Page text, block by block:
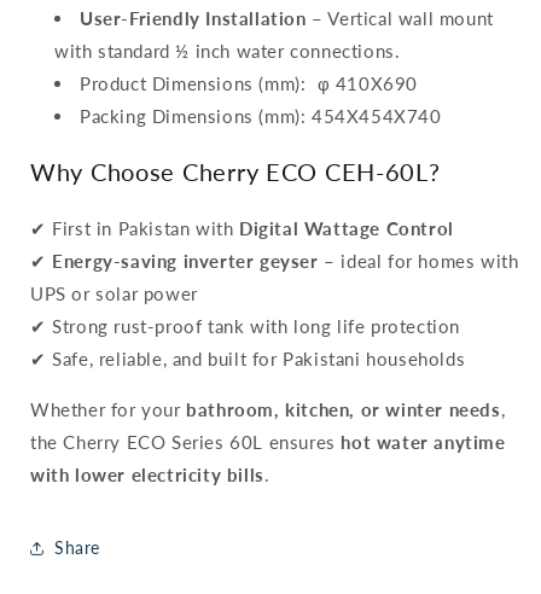
User-Friendly Installation – Vertical wall mount
with standard ½ inch water connections.
Product Dimensions (mm): φ 410X690
Packing Dimensions (mm): 454X454X740
Why Choose Cherry ECO CEH-60L?
✔ First in Pakistan with Digital Wattage Control
✔ Energy-saving inverter geyser – ideal for homes with
UPS or solar power
✔ Strong rust-proof tank with long life protection
✔ Safe, reliable, and built for Pakistani households
Whether for your bathroom, kitchen, or winter needs,
the Cherry ECO Series 60L ensures hot water anytime
with lower electricity bills.
Share